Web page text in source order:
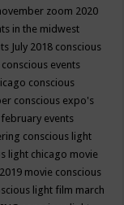
zoom 2020
in the midwest
July 2018 conscious
conscious events
conscious
conscious expo's
events
conscious light
light chicago movie
movie conscious
light film march